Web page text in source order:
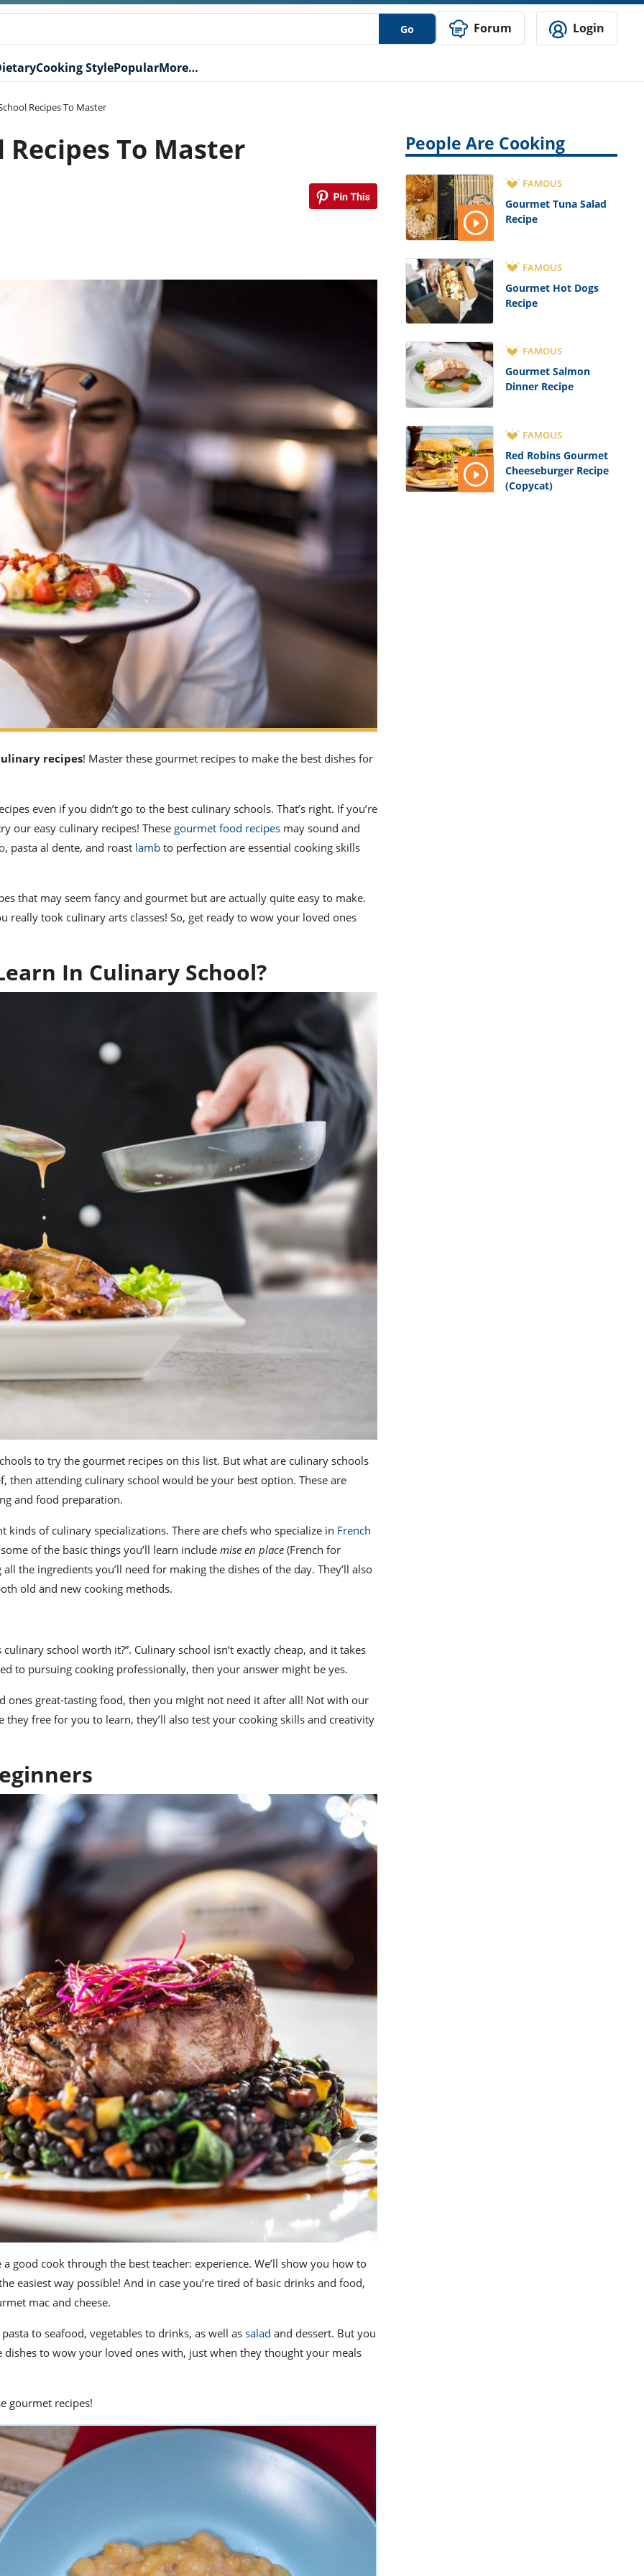
Go Forum Login
Cooking StylePopularMore…
Recipes To Master
Recipes To Master
recipes! Master these gourmet recipes to make the best dishes for
even if you didn’t go to the best culinary schools. That’s right. If you’re
our easy culinary recipes! These gourmet food recipes may sound and
, pasta al dente, and roast lamb to perfection are essential cooking skills
that may seem fancy and gourmet but are actually quite easy to make.
really took culinary arts classes! So, get ready to wow your loved ones
In Culinary School?
to try the gourmet recipes on this list. But what are culinary schools
, then attending culinary school would be your best option. These are
and food preparation.
of culinary specializations. There are chefs who specialize in French
of the basic things you’ll learn include mise en place (French for
the ingredients you’ll need for making the dishes of the day. They’ll also
old and new cooking methods.
culinary school worth it?”. Culinary school isn’t exactly cheap, and it takes
to pursuing cooking professionally, then your answer might be yes.
ones great-tasting food, then you might not need it after all! Not with our
free for you to learn, they’ll also test your cooking skills and creativity
a good cook through the best teacher: experience. We’ll show you how to
easiest way possible! And in case you’re tired of basic drinks and food,
mac and cheese.
to seafood, vegetables to drinks, as well as salad and dessert. But you
to wow your loved ones with, just when they thought your meals
gourmet recipes!
People Are Cooking
FAMOUS
Gourmet Tuna Salad
Recipe
FAMOUS
Gourmet Hot Dogs
Recipe
FAMOUS
Gourmet Salmon
Dinner Recipe
FAMOUS
Red Robins Gourmet
Cheeseburger Recipe
(Copycat)